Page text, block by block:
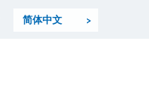
简体中文